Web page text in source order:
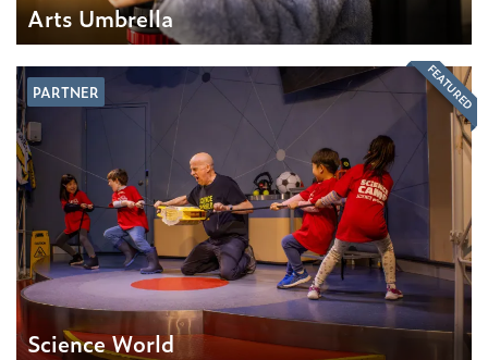
Arts Umbrella
PARTNER
Science World
FEATURED